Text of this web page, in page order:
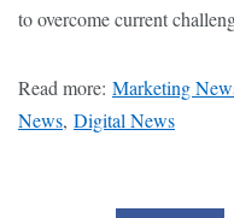
to overcome current
Read more: Marketing
News, Digital News